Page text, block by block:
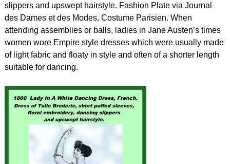
slippers and upswept hairstyle. Fashion Plate via Journal
des Dames et des Modes, Costume Parisien. When
attending assemblies or balls, ladies in Jane Austen’s times
women wore Empire style dresses which were usually made
of light fabric and floaty in style and often of a shorter length
suitable for dancing.